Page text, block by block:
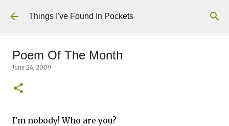
Skip to main content
Things I've Found In Pockets
Poem Of The Month
June 24, 2009
I'm nobody! Who are you?